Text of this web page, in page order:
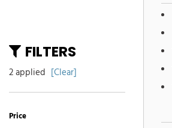
FILTERS
2 applied [Clear]
Price